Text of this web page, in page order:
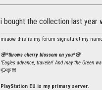
i bought the collection last year
miaow this is my forum signature! my
🌸*throws cherry blossom on you*🌸
"Eagles advance, traveler! And may the Green
🦬🦌🐰
PlayStation EU is my primary server.